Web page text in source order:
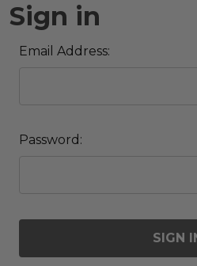
Sign in
Email Address:
Password: